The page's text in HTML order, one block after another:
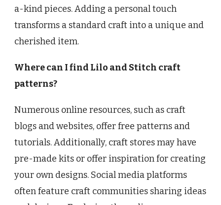
a-kind pieces. Adding a personal touch
transforms a standard craft into a unique and
cherished item.
Where can I find Lilo and Stitch craft
patterns?
Numerous online resources, such as craft
blogs and websites, offer free patterns and
tutorials. Additionally, craft stores may have
pre-made kits or offer inspiration for creating
your own designs. Social media platforms
often feature craft communities sharing ideas